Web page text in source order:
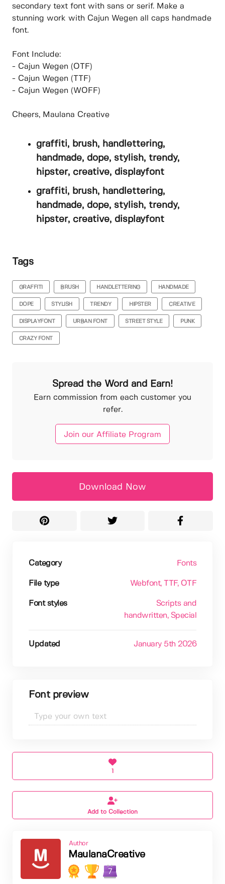
secondary text font with sans or serif. Make a
stunning work with Cajun Wegen all caps handmade
font.
Font Include:
- Cajun Wegen (OTF)
- Cajun Wegen (TTF)
- Cajun Wegen (WOFF)
Cheers, Maulana Creative
graffiti, brush, handlettering,
handmade, dope, stylish, trendy,
hipster, creative, displayfont
graffiti, brush, handlettering,
handmade, dope, stylish, trendy,
hipster, creative, displayfont
Tags
GRAFFITI BRUSH HANDLETTERING HANDMADE
DOPE STYLISH TRENDY HIPSTER CREATIVE
DISPLAYFONT URBAN FONT STREET STYLE PUNK
CRAZY FONT
Spread the Word and Earn!
Earn commission from each customer you
refer.
Join our Affiliate Program
Download Now
Category Fonts
File type Webfont, TTF, OTF
Font styles
Scripts and
handwritten, Special
Updated January 5th 2026
Font preview
1
Add to Collection
Author
MaulanaCreative
7